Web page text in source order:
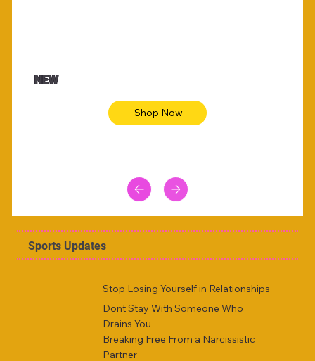
Animal skin long sleeve midi dress
NEW
Shop Now
Sports Updates
Stop Losing Yourself in Relationships
Dont Stay With Someone Who
Drains You
Breaking Free From a Narcissistic
Partner